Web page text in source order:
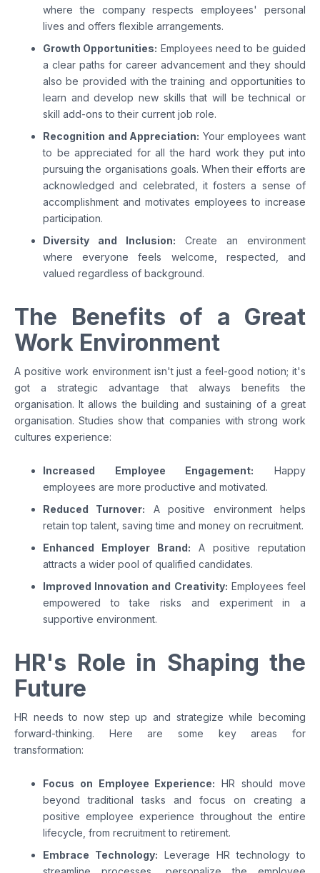
where the company respects employees' personal
lives and offers flexible arrangements.
Growth Opportunities: Employees need to be guided
a clear paths for career advancement and they should
also be provided with the training and opportunities to
learn and develop new skills that will be technical or
skill add-ons to their current job role.
Recognition and Appreciation: Your employees want
to be appreciated for all the hard work they put into
pursuing the organisations goals. When their efforts are
acknowledged and celebrated, it fosters a sense of
accomplishment and motivates employees to increase
participation.
Diversity and Inclusion: Create an environment
where everyone feels welcome, respected, and
valued regardless of background.
The Benefits of a Great
Work Environment
A positive work environment isn't just a feel-good notion; it's
got a strategic advantage that always benefits the
organisation. It allows the building and sustaining of a great
organisation. Studies show that companies with strong work
cultures experience:
Increased Employee Engagement: Happy
employees are more productive and motivated.
Reduced Turnover: A positive environment helps
retain top talent, saving time and money on recruitment.
Enhanced Employer Brand: A positive reputation
attracts a wider pool of qualified candidates.
Improved Innovation and Creativity: Employees feel
empowered to take risks and experiment in a
supportive environment.
HR's Role in Shaping the
Future
HR needs to now step up and strategize while becoming
forward-thinking. Here are some key areas for
transformation:
Focus on Employee Experience: HR should move
beyond traditional tasks and focus on creating a
positive employee experience throughout the entire
lifecycle, from recruitment to retirement.
Embrace Technology: Leverage HR technology to